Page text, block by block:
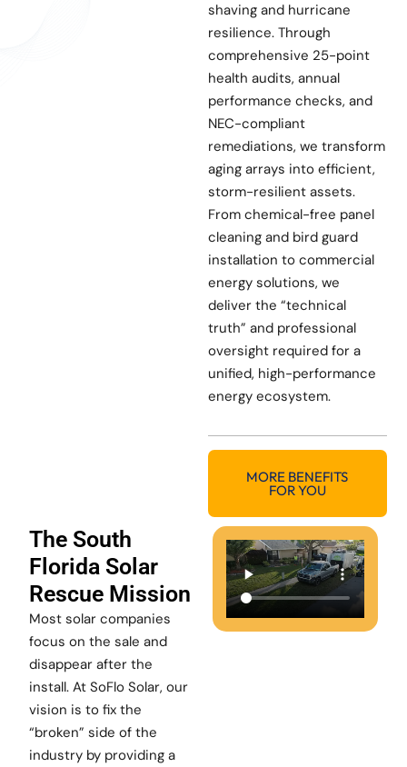
shaving and hurricane
resilience. Through
comprehensive 25-point
health audits, annual
performance checks, and
NEC-compliant
remediations, we transform
aging arrays into efficient,
storm-resilient assets.
From chemical-free panel
cleaning and bird guard
installation to commercial
energy solutions, we
deliver the “technical
truth” and professional
oversight required for a
unified, high-performance
energy ecosystem.
MORE BENEFITS
FOR YOU
The South
Florida Solar
Rescue Mission
Most solar companies
focus on the sale and
disappear after the
install. At SoFlo Solar, our
vision is to fix the
“broken” side of the
industry by providing a